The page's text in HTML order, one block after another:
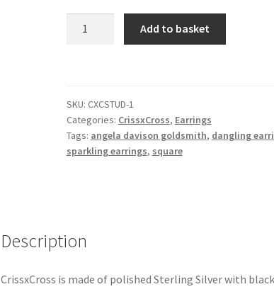
Add to basket
SKU: CXCSTUD-1
Categories: CrissxCross, Earrings
Tags: angela davison goldsmith, dangling
sparkling earrings, square
Description
CrissxCross is made of polished Sterling Silver with